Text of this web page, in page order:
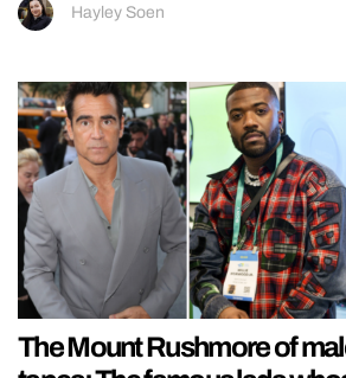
Hayley Soen
The Mount Rushmore of